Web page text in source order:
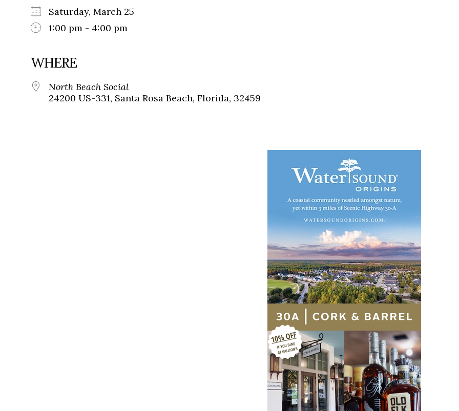
Saturday, March 25
1:00 pm - 4:00 pm
WHERE
North Beach Social
24200 US-331, Santa Rosa Beach, Florida, 32459